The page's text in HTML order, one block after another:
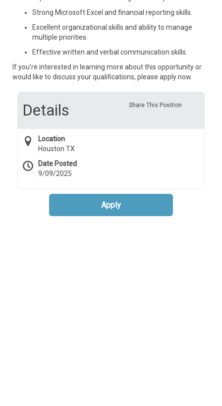
Strong Microsoft Excel and financial reporting skills.
Excellent organizational skills and ability to manage
multiple priorities.
Effective written and verbal communication skills.
If you’re interested in learning more about this opportunity or
would like to discuss your qualifications, please apply now.
Share This Position
Details
Location
Houston TX
Date Posted
9/09/2025
Apply